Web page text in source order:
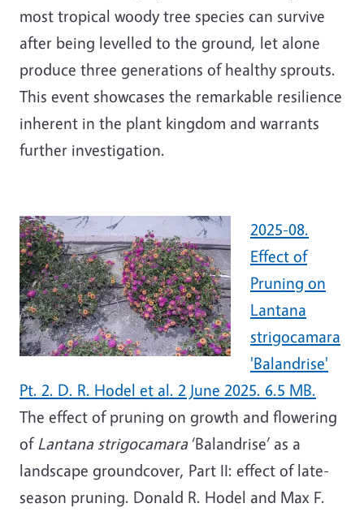
most tropical woody tree species can survive
after being levelled to the ground, let alone
produce three generations of healthy sprouts.
This event showcases the remarkable resilience
inherent in the plant kingdom and warrants
further investigation.
2025-08.
Effect of
Pruning on
Lantana
strigocamara
'Balandrise'
Pt. 2. D. R. Hodel et al. 2 June 2025. 6.5 MB.
The effect of pruning on growth and flowering
of Lantana strigocamara ‘Balandrise’ as a
landscape groundcover, Part II: effect of late-
season pruning. Donald R. Hodel and Max F.